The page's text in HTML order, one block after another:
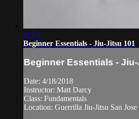
11:04
Beginner Essentials - Jiu-Jitsu 101
Beginner Essentials -
Date: 4/18/2018
Instructor: Matt Darcy
Class: Fundamentals
Location: Guerrilla Jiu-Jitsu San Jose